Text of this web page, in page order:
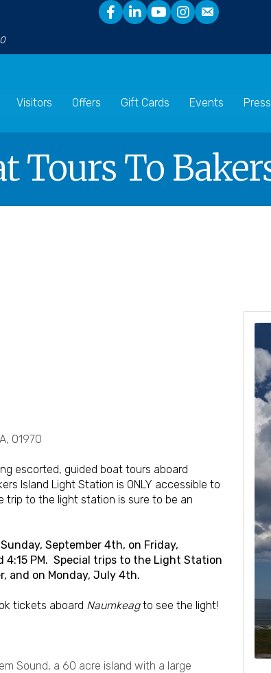
Visitors Offers Gift Cards Events Press
Tours To
01970
escorted, guided boat tours aboard
Island Light Station is ONLY accessible to
trip to the light station is sure to be an
September 4th, on Friday,
4:15 PM. Special trips to the Light Station
and on Monday, July 4th.
tickets aboard Naumkeagto see the light!
Sound, a 60 acre island with a large